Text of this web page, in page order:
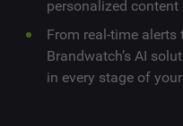
personalized
From real-time
Brandwatch’s AI
in every stage of